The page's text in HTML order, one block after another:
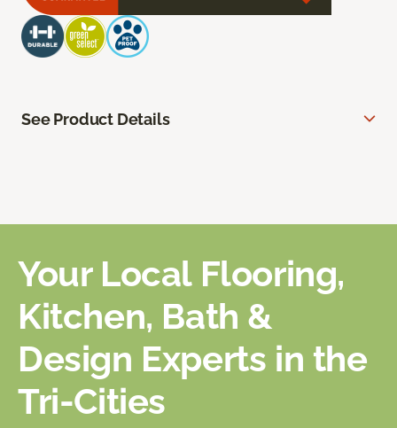
See Product Details
Your Local Flooring,
Kitchen, Bath &
Design Experts in the
Tri-Cities